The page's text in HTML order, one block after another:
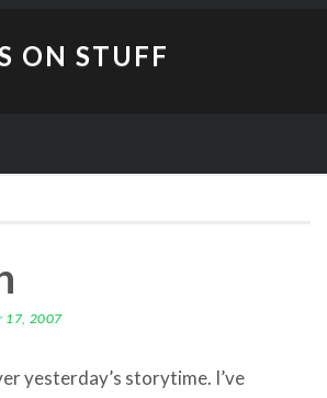
ON STUFF
17, 2007
yesterday’s storytime. I’ve